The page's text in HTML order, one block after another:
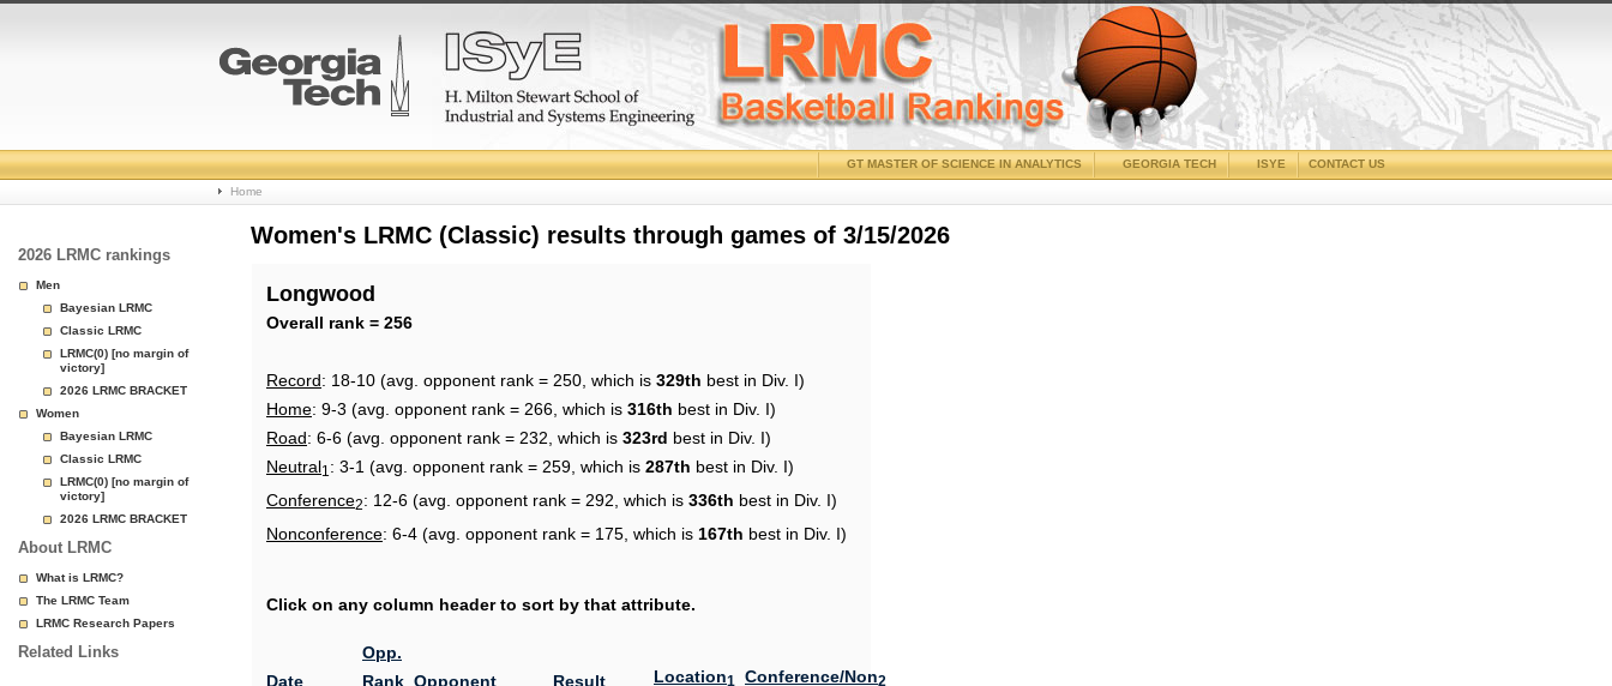
College
Basketball
Page
CONTACT US
ISYE
GEORGIA TECH
GT MASTER OF SCIENCE IN ANALYTICS
Home
2026 LRMC rankings
Men
Bayesian LRMC
Classic LRMC
LRMC(0) [no margin of
victory]
2026 LRMC BRACKET
Women
Bayesian LRMC
Classic LRMC
LRMC(0) [no margin of
victory]
2026 LRMC BRACKET
About LRMC
What is LRMC?
The LRMC Team
LRMC Research Papers
Related Links
Women's LRMC (Classic) results through games of 3/15/2026
Longwood
Overall rank = 256
Record: 18-10 (avg. opponent rank = 250, which is 329th best in Div. I)
Home: 9-3 (avg. opponent rank = 266, which is 316th best in Div. I)
Road: 6-6 (avg. opponent rank = 232, which is 323rd best in Div. I)
Neutral1 : 3-1 (avg. opponent rank = 259, which is 287th best in Div. I)
Conference2: 12-6 (avg. opponent rank = 292, which is 336th best in Div. I)
Nonconference: 6-4 (avg. opponent rank = 175, which is 167th best in Div. I)
Click on any column header to sort by that attribute.
Date
Opp.
Rank Opponent Result Location1 Conference/Non2